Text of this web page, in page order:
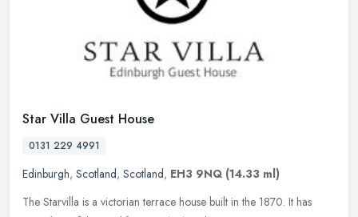
Star Villa Guest House
0131 229 4991
Edinburgh, Scotland, Scotland, EH3 9NQ (14.33 ml)
The Starvilla is a victorian terrace house built in the 1870. It has